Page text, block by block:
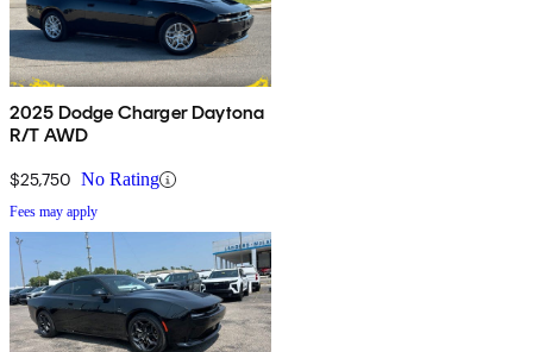
2025 Dodge Charger Daytona
R/T AWD
$25,750 No Rating
Fees may apply